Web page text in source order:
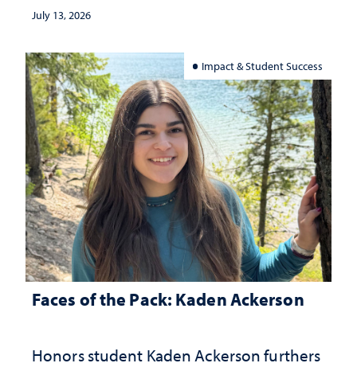
July 13, 2026
Impact & Student Success
Faces of the Pack: Kaden Ackerson
Honors student Kaden Ackerson furthers